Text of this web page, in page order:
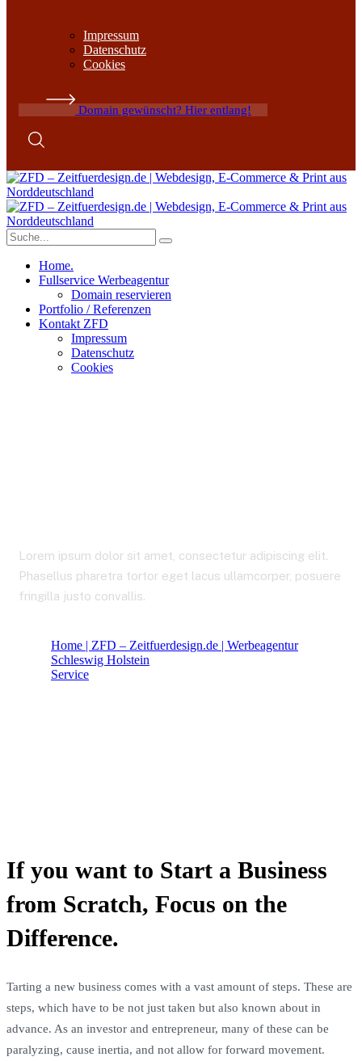
Impressum
Datenschutz
Cookies
Domain gewünscht? Hier entlang!
Home.
Fullservice Werbeagentur
Domain reservieren
Portfolio / Referenzen
Kontakt ZFD
Impressum
Datenschutz
Cookies
Lorem ipsum dolor sit amet, consectetur adipiscing elit.
Phasellus pharetra tortor eget lacus ullamcorper, posuere
fringilla justo convallis.
Home | ZFD – Zeitfuerdesign.de | Werbeagentur
Schleswig Holstein
Service
If you want to Start a Business
from Scratch, Focus on the
Difference.
Tarting a new business comes with a vast amount of steps. These are
steps, which have to be not just taken but also known about in
advance. As an investor and entrepreneur, many of these can be
paralyzing, cause inertia, and not allow for forward movement.